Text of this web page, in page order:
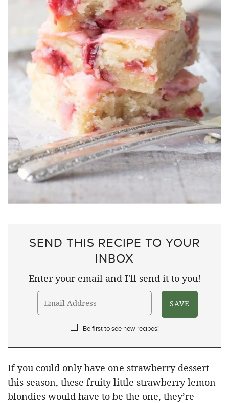
SEND THIS RECIPE TO YOUR
INBOX
Enter your email and I'll send it to you!
Be first to see new recipes!
If you could only have one strawberry dessert
this season, these fruity little strawberry lemon
blondies would have to be the one, they’re